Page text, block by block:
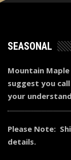
SEASONAL
Mountain
suggest you
your
Please Note:
details.